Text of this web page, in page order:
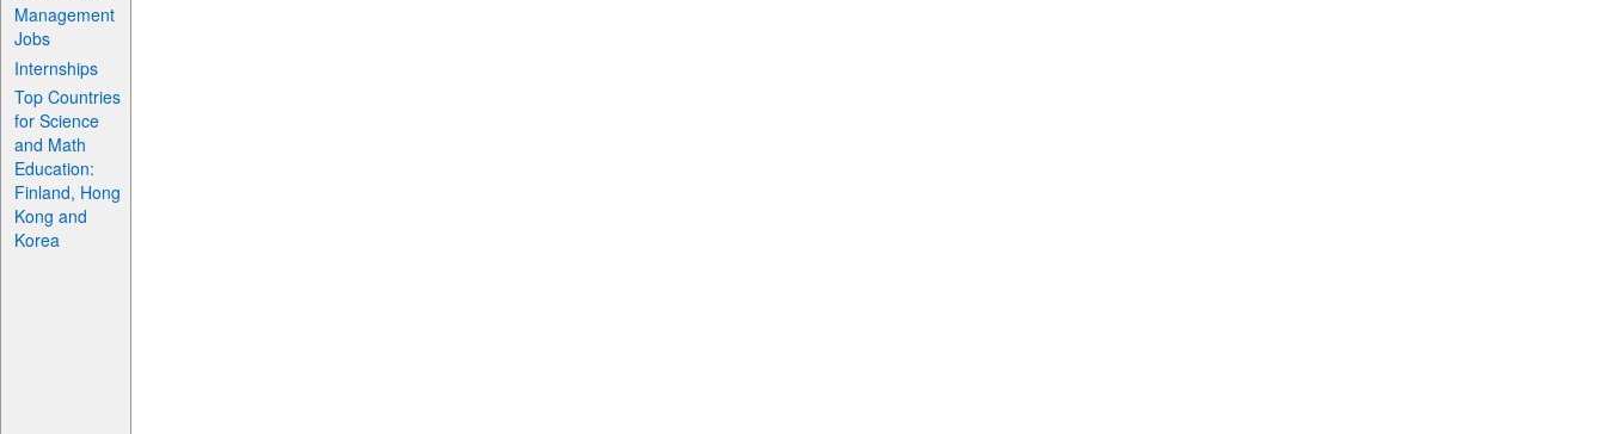
Management
Jobs
Internships
Top Countries
for Science
and Math
Education:
Finland, Hong
Kong and
Korea